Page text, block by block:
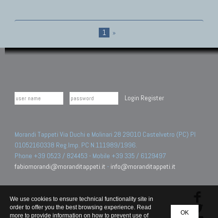
1 »
Login Register
Morandi Tappeti Via Duchi e Molinari 28 29010 Castelvetro (PC) PI
01052160338 Reg.Imp. PC N.111989/1996.
Phone +39 0523 / 824453 - Mobile +39 335 / 6129497
fabiomorandi@moranditappeti.it - info@moranditappeti.it
OK
We use cookies to ensure technical functionality site in
order to offer you the best browsing experience. Read
more to provide information on how to prevent use of